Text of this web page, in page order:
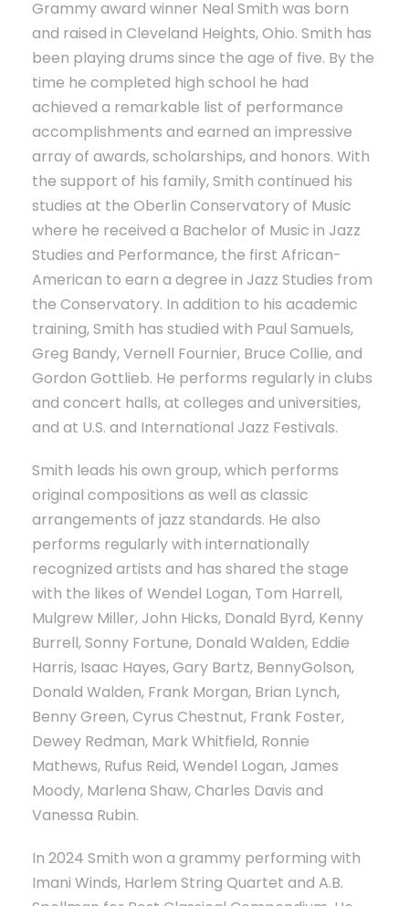
Grammy award winner Neal Smith was born
and raised in Cleveland Heights, Ohio. Smith has
been playing drums since the age of five. By the
time he completed high school he had
achieved a remarkable list of performance
accomplishments and earned an impressive
array of awards, scholarships, and honors. With
the support of his family, Smith continued his
studies at the Oberlin Conservatory of Music
where he received a Bachelor of Music in Jazz
Studies and Performance, the first African-
American to earn a degree in Jazz Studies from
the Conservatory. In addition to his academic
training, Smith has studied with Paul Samuels,
Greg Bandy, Vernell Fournier, Bruce Collie, and
Gordon Gottlieb. He performs regularly in clubs
and concert halls, at colleges and universities,
and at U.S. and International Jazz Festivals.
Smith leads his own group, which performs
original compositions as well as classic
arrangements of jazz standards. He also
performs regularly with internationally
recognized artists and has shared the stage
with the likes of Wendel Logan, Tom Harrell,
Mulgrew Miller, John Hicks, Donald Byrd, Kenny
Burrell, Sonny Fortune, Donald Walden, Eddie
Harris, Isaac Hayes, Gary Bartz, BennyGolson,
Donald Walden, Frank Morgan, Brian Lynch,
Benny Green, Cyrus Chestnut, Frank Foster,
Dewey Redman, Mark Whitfield, Ronnie
Mathews, Rufus Reid, Wendel Logan, James
Moody, Marlena Shaw, Charles Davis and
Vanessa Rubin.
In 2024 Smith won a grammy performing with
Imani Winds, Harlem String Quartet and A.B.